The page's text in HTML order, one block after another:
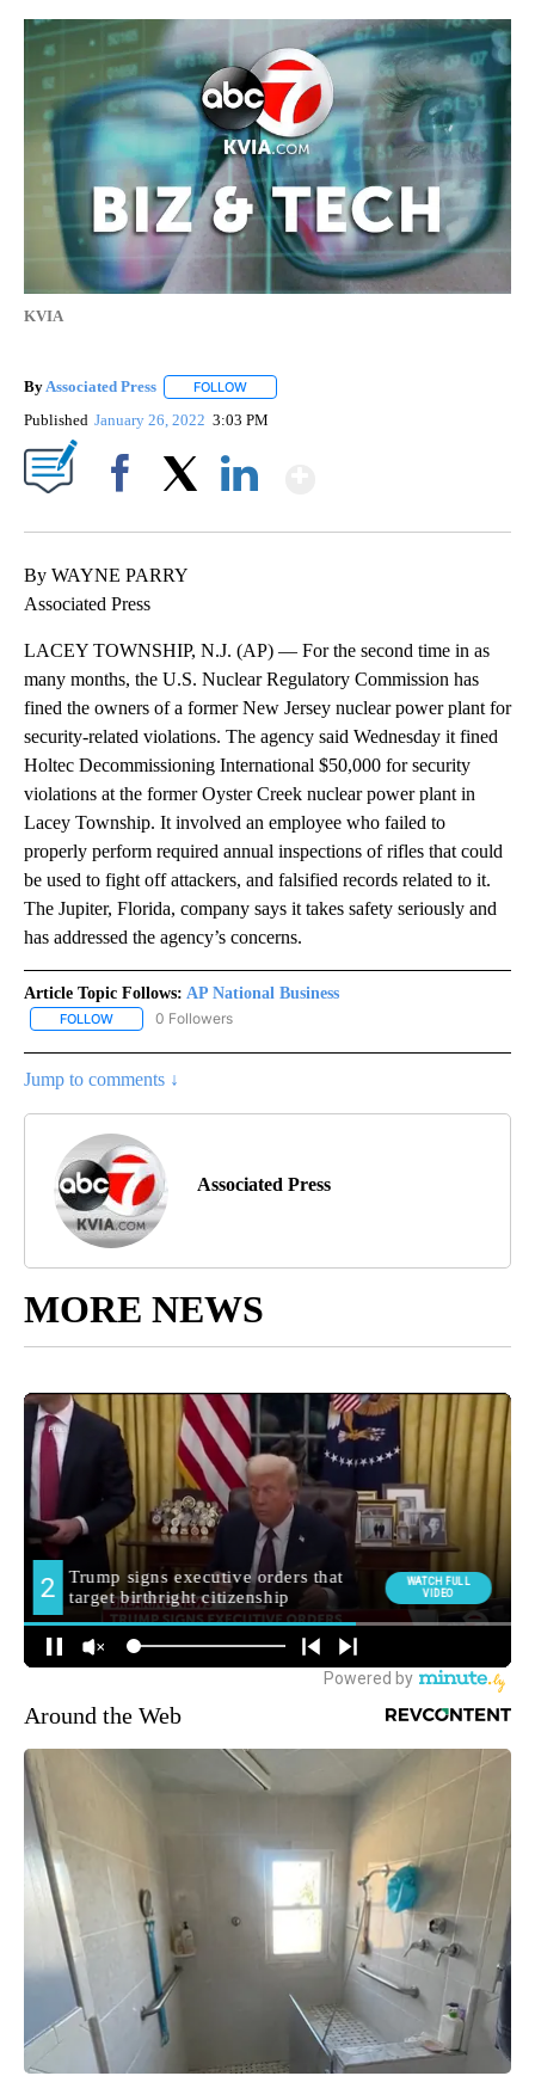
KVIA
ByAssociated Press FOLLOW
Published January 26, 2022 3:03 PM
By WAYNE PARRY
Associated Press
LACEY TOWNSHIP, N.J. (AP) — For the second time in as
many months, the U.S. Nuclear Regulatory Commission has
fined the owners of a former New Jersey nuclear power plant for
security-related violations. The agency said Wednesday it fined
Holtec Decommissioning International $50,000 for security
violations at the former Oyster Creek nuclear power plant in
Lacey Township. It involved an employee who failed to
properly perform required annual inspections of rifles that could
be used to fight off attackers, and falsified records related to it.
The Jupiter, Florida, company says it takes safety seriously and
has addressed the agency’s concerns.
Article Topic Follows: AP National Business
FOLLOW FOLLOW "AP NATIONAL BUSINESS" TO RECEIVE NOTIFICATIONS
0 Followers
Jump to comments ↓
Associated Press
MORE NEWS
Around the Web